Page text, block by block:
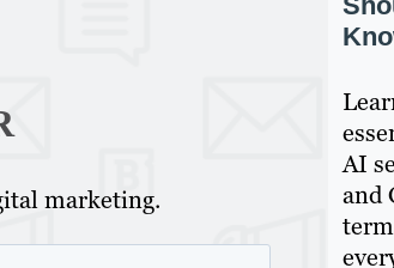
marketing.
AI
and